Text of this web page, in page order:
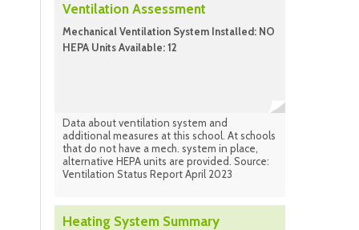
Source: Facilities Infrastructure Plan
(calculated) Sept. 2024
Ventilation Assessment
Mechanical Ventilation System Installed: NO
HEPA Units Available: 12
Data about ventilation system and
additional measures at this school. At schools
that do not have a mech. system in place,
alternative HEPA units are provided. Source:
Ventilation Status Report April 2023
Heating System Summary